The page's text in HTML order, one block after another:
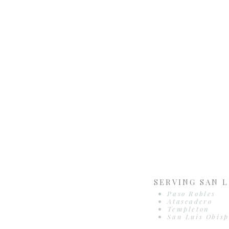
SERVING SAN
Paso Robles
Atascadero
Templeton
San Luis